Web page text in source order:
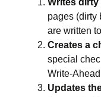
pages (dirty
are written
Creates a
special
Write-
Updates